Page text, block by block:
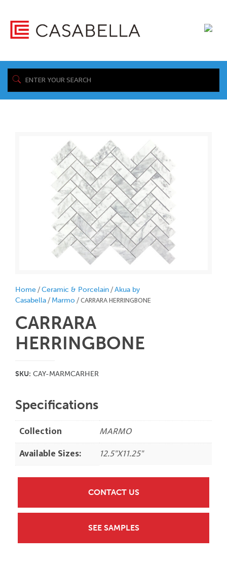
Home/Ceramic & Porcelain/Akua by
Casabella/ Marmo/ CARRARA HERRINGBONE
CARRARA
HERRINGBONE
SKU: CAY-MARMCARHER
Specifications
Collection
MARMO
Available Sizes:
12.5"X11.25"
CONTACT US
SEE SAMPLES